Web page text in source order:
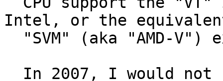
Intel, or the